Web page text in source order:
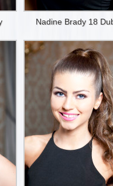
Nadine Brady 18